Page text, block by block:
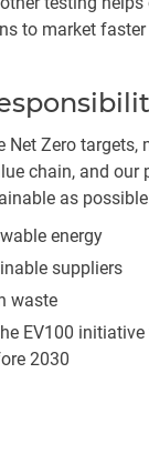
to market faster
Net Zero targets,
chain, and our
as
energy
suppliers
waste
EV100
2030